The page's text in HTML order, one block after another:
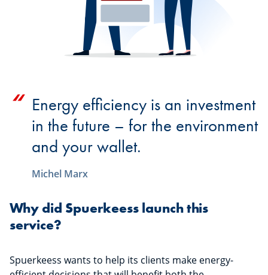
Energy efficiency is an investment
in the future – for the environment
and your wallet.
Michel Marx
Why did Spuerkeess launch this
service?
Spuerkeess wants to help its clients make energy-